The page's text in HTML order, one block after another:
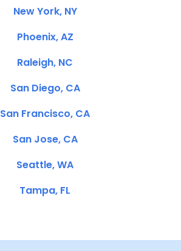
New York, NY
Phoenix, AZ
Raleigh, NC
San Diego, CA
San Francisco, CA
San Jose, CA
Seattle, WA
Tampa, FL